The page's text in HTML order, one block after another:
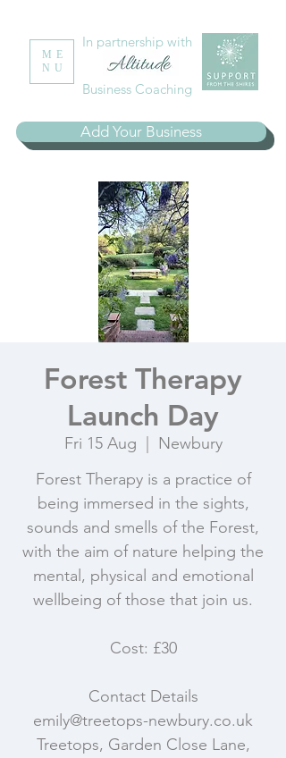
ME
NU
In partnership with
Business Coaching
Add Your Business
Forest Therapy
Launch Day
Fri 15 Aug
Newbury
Forest Therapy is a practice of
being immersed in the sights,
sounds and smells of the Forest,
with the aim of nature helping the
mental, physical and emotional
wellbeing of those that join us.
Cost: £30
Contact Details
emily@treetops-newbury.co.uk
Treetops, Garden Close Lane,